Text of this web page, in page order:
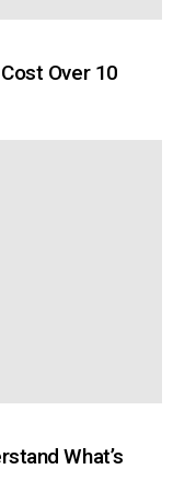
Over 10
What’s